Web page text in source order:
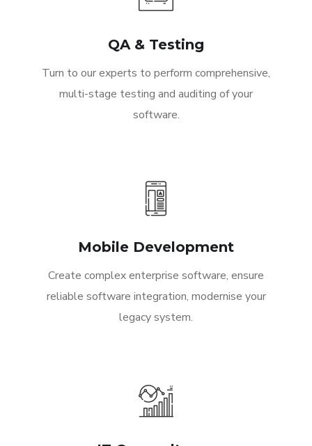
QA & Testing
Turn to our experts to perform comprehensive,
multi-stage testing and auditing of your
software.
Mobile Development
Create complex enterprise software, ensure
reliable software integration, modernise your
legacy system.